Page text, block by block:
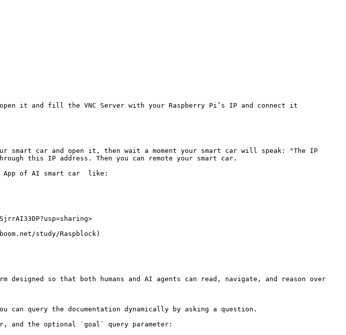
it and fill the VNC Server with your Raspberry Pi’s IP and connect it
car and open it, then wait a moment your smart car will speak: "The IP
this IP address. Then you can remote your smart car.
of AI smart car  like:
study/Raspblock)
so that both humans and AI agents can read, navigate, and reason over
query the documentation dynamically by asking a question.
and the optional `goal` query parameter: